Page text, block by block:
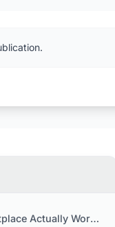
Actually Works